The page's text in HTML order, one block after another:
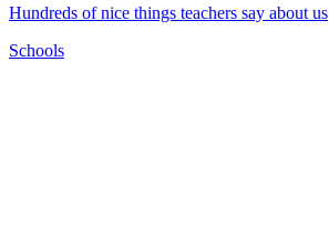
Hundreds of nice things teachers say about us
Schools